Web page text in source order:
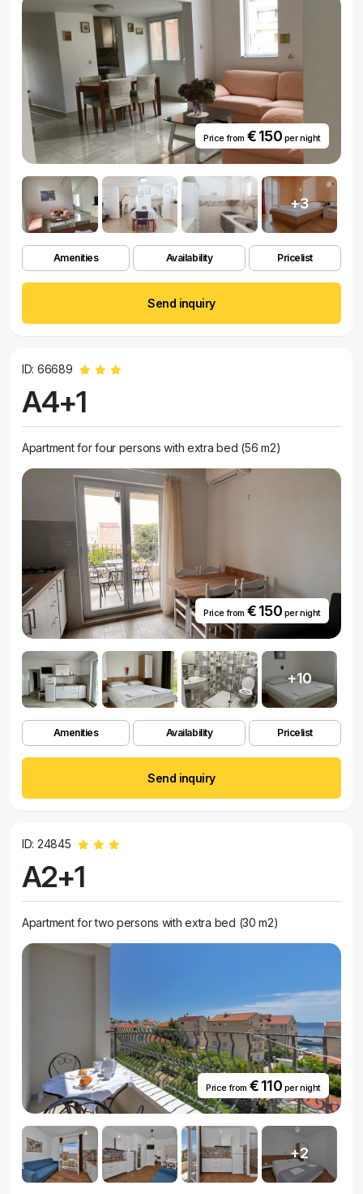
Price from € 150 per night
+3
Amenities Availability Pricelist
Send inquiry
ID: 66689
A4+1
Apartment for four persons with extra bed (56 m2)
Price from € 150 per night
+10
Amenities Availability Pricelist
Send inquiry
ID: 24845
A2+1
Apartment for two persons with extra bed (30 m2)
Price from € 110 per night
+2